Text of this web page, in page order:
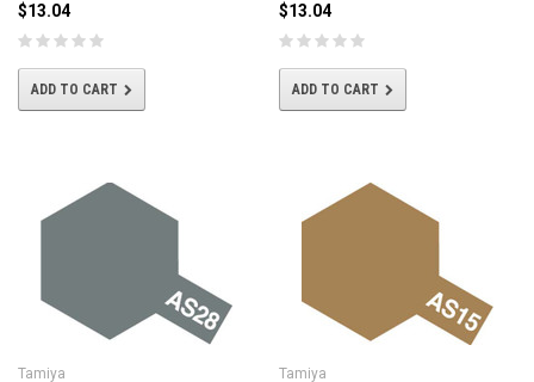
$13.04
ADD TO CART
$13.04
ADD TO CART
Tamiya
Tamiya